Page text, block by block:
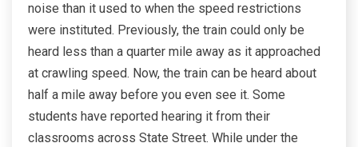
noise than it used to when the speed restrictions
were instituted. Previously, the train could only be
heard less than a quarter mile away as it approached
at crawling speed. Now, the train can be heard about
half a mile away before you even see it. Some
students have reported hearing it from their
classrooms across State Street. While under the